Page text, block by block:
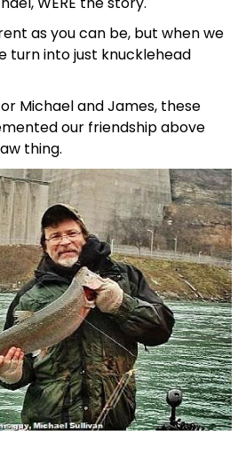
as you can be, but when we
turn into just knucklehead
Michael and James, these
our friendship above
thing.